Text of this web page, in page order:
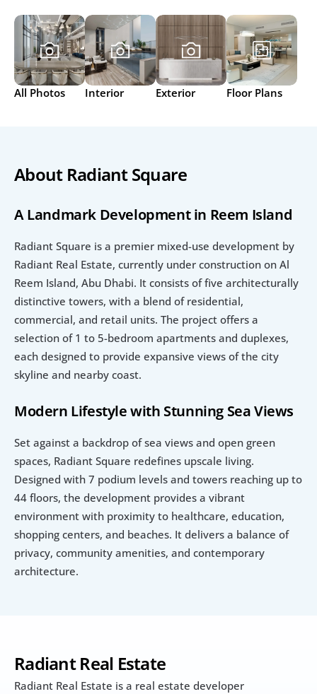
All Photos Interior Exterior Floor Plans
Radiant Real Estate
Radiant Real Estate is a real estate developer
About Radiant Square
A Landmark Development in Reem Island
Radiant Square is a premier mixed-use development by
Radiant Real Estate, currently under construction on Al
Reem Island, Abu Dhabi. It consists of five architecturally
distinctive towers, with a blend of residential,
commercial, and retail units. The project offers a
selection of 1 to 5-bedroom apartments and duplexes,
each designed to provide expansive views of the city
skyline and nearby coast.
Modern Lifestyle with Stunning Sea Views
Set against a backdrop of sea views and open green
spaces, Radiant Square redefines upscale living.
Designed with 7 podium levels and towers reaching up to
44 floors, the development provides a vibrant
environment with proximity to healthcare, education,
shopping centers, and beaches. It delivers a balance of
privacy, community amenities, and contemporary
architecture.